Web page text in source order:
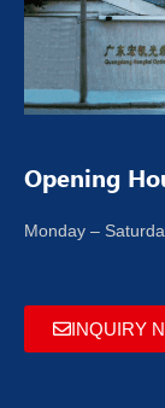
Opening
Monday –
INQUIRY